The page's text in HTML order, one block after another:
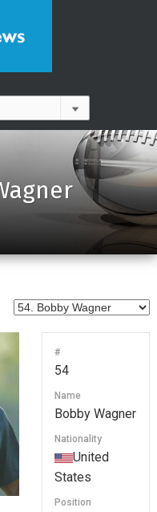
#
54
Name
Bobby Wagner
Nationality
United
States
Position